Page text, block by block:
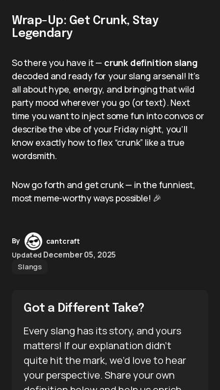
Wrap-Up: Get Crunk, Stay
Legendary
So there you have it — crunk definition slang
decoded and ready for your slang arsenal! It’s
all about hype, energy, and bringing that wild
party mood wherever you go (or text). Next
time you want to inject some fun into convos or
describe the vibe of your Friday night, you’ll
know exactly how to flex “crunk” like a true
wordsmith.
Now go forth and get crunk — in the funniest,
most meme-worthy ways possible! 🎉
By
cantcraft
Updated December 05, 2025
Slangs
Got a Different Take?
Every slang has its story, and yours
matters! If our explanation didn’t
quite hit the mark, we’d love to hear
your perspective. Share your own